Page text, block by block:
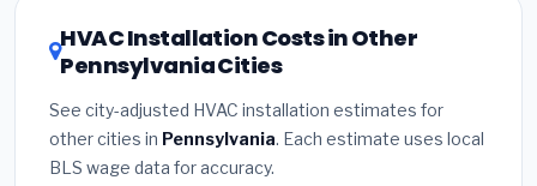
savings. Ask your contractor about factory-
certified installer programs
written quotes— never accept a verbal
estimate.(3)Check Google reviews and the
willpull the required permitin Levittown.(5)
Ask for a written warranty on both parts and labor.
Use our free quote form above to get 3 pre-
HVAC Installation Costs in Other
Pennsylvania Cities
See city-adjusted HVAC installation estimates for
other cities in Pennsylvania. Each estimate uses local
BLS wage data for accuracy.